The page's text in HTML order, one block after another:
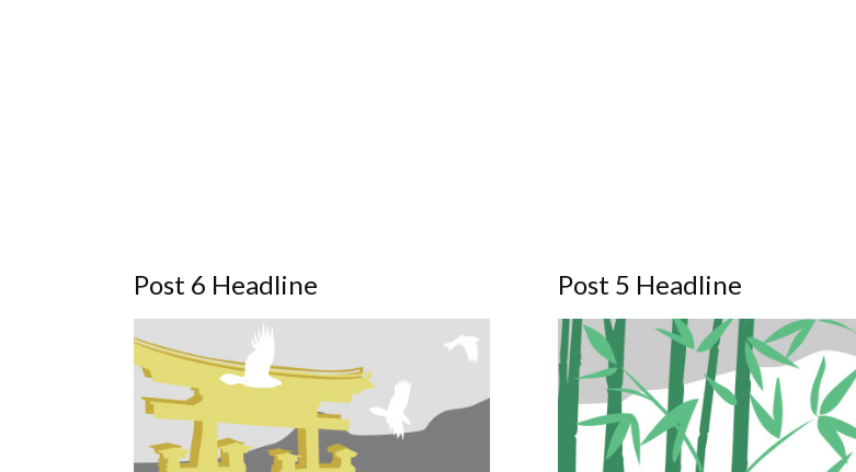
Post 6 Headline Post 5 Headline